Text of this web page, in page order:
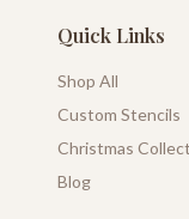
Quick Links
Shop All
Custom Stencils
Christmas
Blog